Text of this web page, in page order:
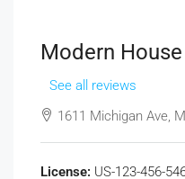
Modern
See all reviews
1611 Michigan Ave,
License: US-123-456-